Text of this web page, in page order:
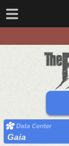
Gaia